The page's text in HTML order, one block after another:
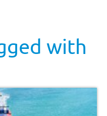
with